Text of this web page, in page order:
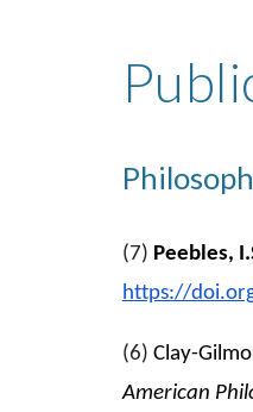
(7) Peebles,
https://
(6) Clay-
American